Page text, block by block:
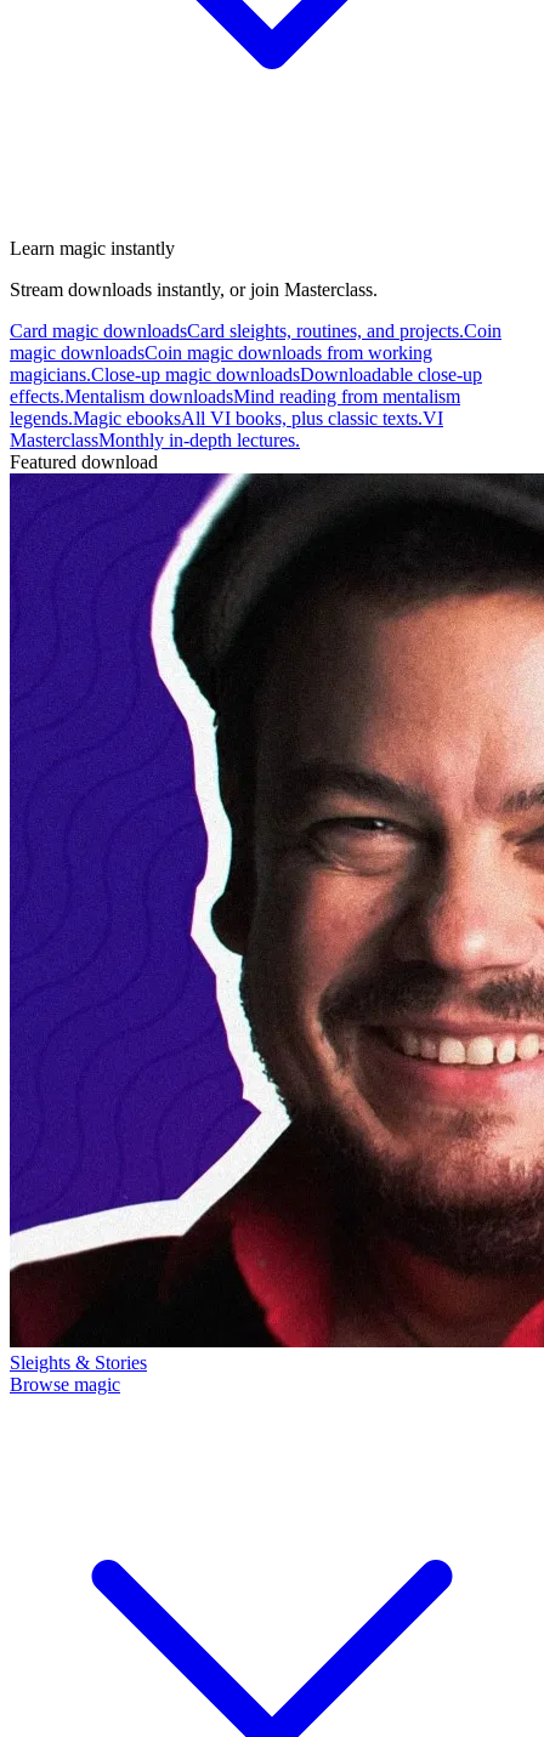
Learn magic instantly
Stream downloads instantly, or join Masterclass.
Card magic downloadsCard sleights, routines, and projects.Coin
magic downloadsCoin magic downloads from working
magicians.Close-up magic downloadsDownloadable close-up
effects.Mentalism downloadsMind reading from mentalism
legends.Magic ebooksAll VI books, plus classic texts.VI
MasterclassMonthly in-depth lectures.
Featured download
Sleights & Stories
Browse magic